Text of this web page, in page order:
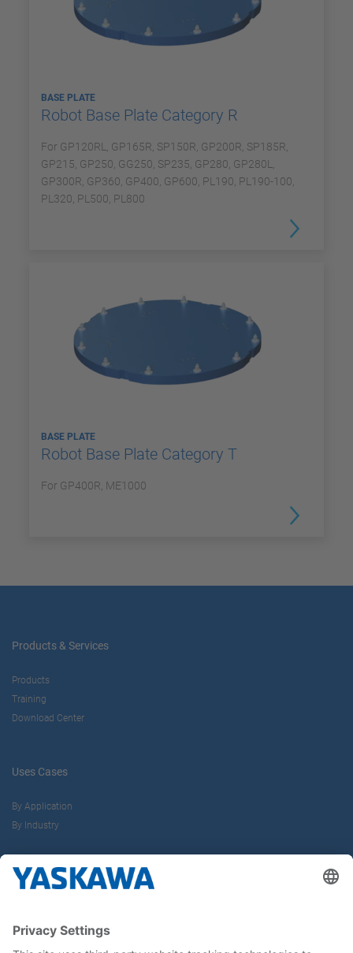
BASE PLATE
Robot Base Plate Category R
For GP120RL, GP165R, SP150R, GP200R, SP185R,
GP215, GP250, GG250, SP235, GP280, GP280L,
GP300R, GP360, GP400, GP600, PL190, PL190-100,
PL320, PL500, PL800
BASE PLATE
Robot Base Plate Category T
For GP400R, ME1000
Products & Services
Products
Training
Download Center
Uses Cases
By Application
By Industry
About us
Career